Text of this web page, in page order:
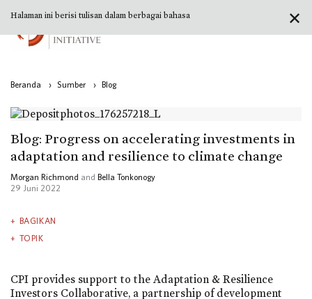
Beranda › Sumber › Blog
Blog: Progress on accelerating investments in
adaptation and resilience to climate change
Morgan Richmond and Bella Tonkonogy
29 Juni 2022
BAGIKAN
TOPIK
CPI provides support to the Adaptation & Resilience
Investors Collaborative, a partnership of development
✕
Halaman ini berisi tulisan dalam berbagai bahasa